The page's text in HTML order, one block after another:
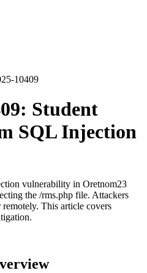
10409
Student
SQL Injection
vulnerability in Oretnom23
the /rms.php file. Attackers
This article covers